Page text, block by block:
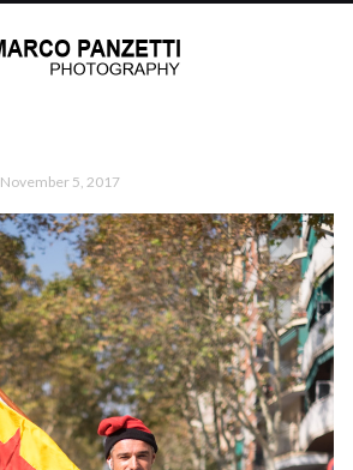
November 5, 2017